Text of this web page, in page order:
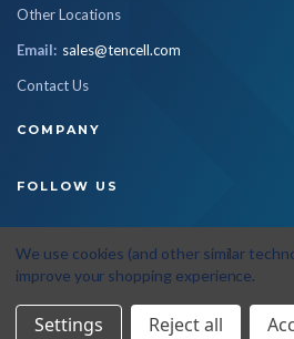
Other Locations
Email: sales@tencell.com
Contact Us
COMPANY
FOLLOW US
© 2026 Tencell All Rights Reserved
We use cookies (and other similar
improve your shopping experience.
Settings Reject all